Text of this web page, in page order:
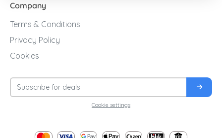
Company
Terms & Conditions
Privacy Policy
Cookies
Cookie settings